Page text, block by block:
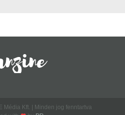
Média Kft. | Minden jog fenntartva